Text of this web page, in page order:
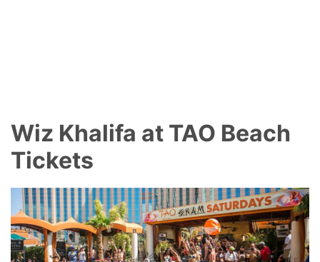
Wiz Khalifa at TAO Beach
Tickets